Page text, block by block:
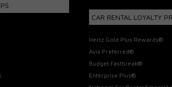
CAR RENTAL LOYALTY
Hertz Gold Plus Rewards®
Avis Preferred®
Budget Fastbreak®
Enterprise Plus®